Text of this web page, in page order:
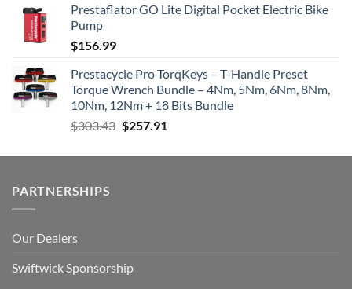
Prestaflator GO Lite Digital Pocket Electric Bike
Pump
$156.99
Prestacycle Pro TorqKeys – T-Handle Preset
Torque Wrench Bundle – 4Nm, 5Nm, 6Nm, 8Nm,
10Nm, 12Nm + 18 Bits Bundle
$303.43 Original
was:
$257.91
is:
PARTNERSHIPS
Our Dealers
Swiftwick Sponsorship